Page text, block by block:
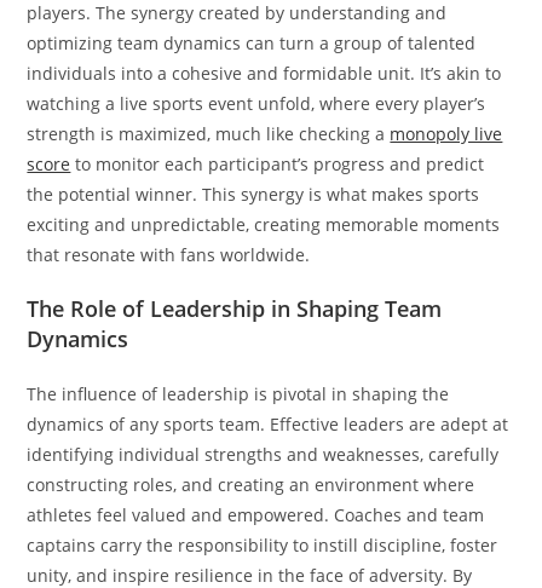
players. The synergy created by understanding and
optimizing team dynamics can turn a group of talented
individuals into a cohesive and formidable unit. It’s akin to
watching a live sports event unfold, where every player’s
strength is maximized, much like checking a monopoly live
score to monitor each participant’s progress and predict
the potential winner. This synergy is what makes sports
exciting and unpredictable, creating memorable moments
that resonate with fans worldwide.
The Role of Leadership in Shaping Team
Dynamics
The influence of leadership is pivotal in shaping the
dynamics of any sports team. Effective leaders are adept at
identifying individual strengths and weaknesses, carefully
constructing roles, and creating an environment where
athletes feel valued and empowered. Coaches and team
captains carry the responsibility to instill discipline, foster
unity, and inspire resilience in the face of adversity. By